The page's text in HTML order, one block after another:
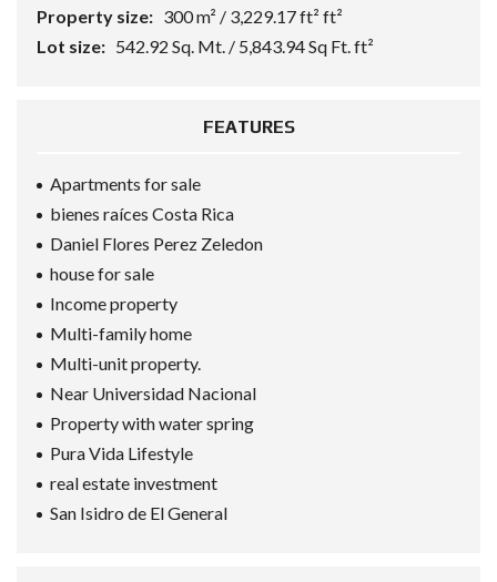
Property size: 300 m² / 3,229.17 ft² ft²
Lot size: 542.92 Sq. Mt. / 5,843.94 Sq Ft. ft²
FEATURES
Apartments for sale
bienes raíces Costa Rica
Daniel Flores Perez Zeledon
house for sale
Income property
Multi-family home
Multi-unit property.
Near Universidad Nacional
Property with water spring
Pura Vida Lifestyle
real estate investment
San Isidro de El General